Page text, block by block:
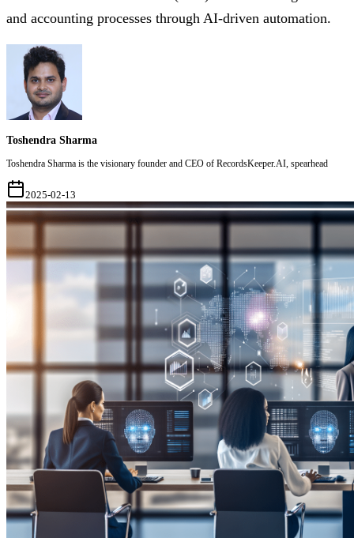
and accounting processes through AI-driven automation.
Toshendra Sharma
Toshendra Sharma is the visionary founder and CEO of RecordsKeeper.AI, spearhead
2025-02-13